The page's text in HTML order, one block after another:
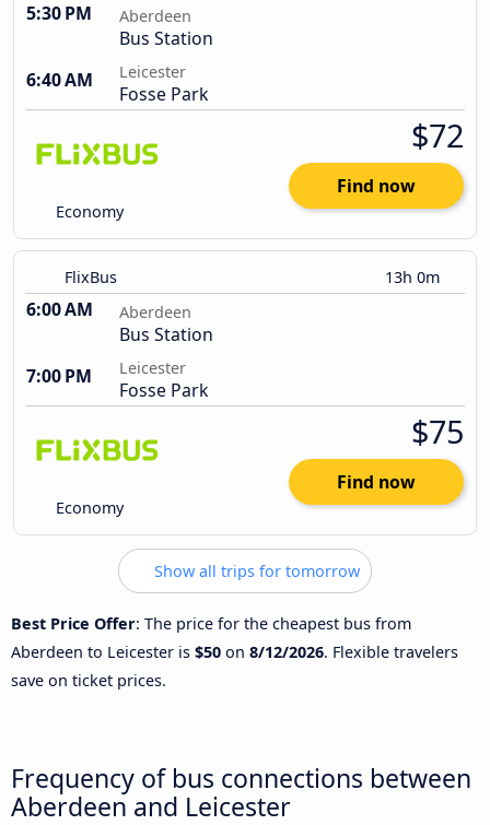
5:30 PM Aberdeen
Bus Station
6:40 AM
Leicester
Fosse Park
Economy
$72
Find now
FlixBus 13h 0m
6:00 AM Aberdeen
Bus Station
7:00 PM
Leicester
Fosse Park
Economy
$75
Find now
Show all trips for tomorrow
Best Price Offer: The price for the cheapest bus from
Aberdeen to Leicester is $50 on 8/12/2026. Flexible travelers
save on ticket prices.
Frequency of bus connections between
Aberdeen and Leicester